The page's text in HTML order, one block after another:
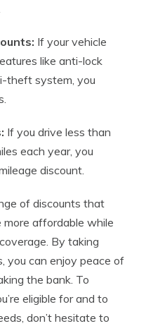
If your vehicle
like anti-lock
theft system, you
If you drive less than
each year, you
discount.
of discounts that
more affordable while
By taking
you can enjoy peace of
the bank. To
eligible for and to
don’t hesitate to